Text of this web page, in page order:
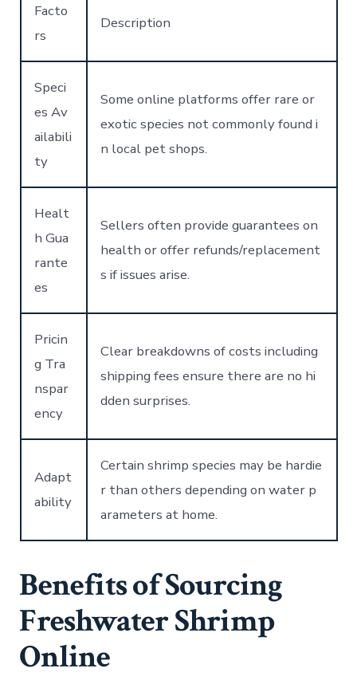
Facto
rs
Description
Speci
es Av
ailabili
ty
Some online platforms offer rare or
exotic species not commonly found i
n local pet shops.
Healt
h Gua
rante
es
Sellers often provide guarantees on
health or offer refunds/replacement
s if issues arise.
Pricin
g Tra
nspar
ency
Clear breakdowns of costs including
shipping fees ensure there are no hi
dden surprises.
Adapt
ability
Certain shrimp species may be hardie
r than others depending on water p
arameters at home.
Benefits of Sourcing
Freshwater Shrimp
Online